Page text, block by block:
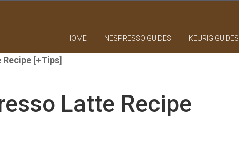
HOME NESPRESSO GUIDES KEURIG GUIDES
[+Tips]
Latte Recipe